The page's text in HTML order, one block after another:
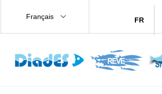
Français FR